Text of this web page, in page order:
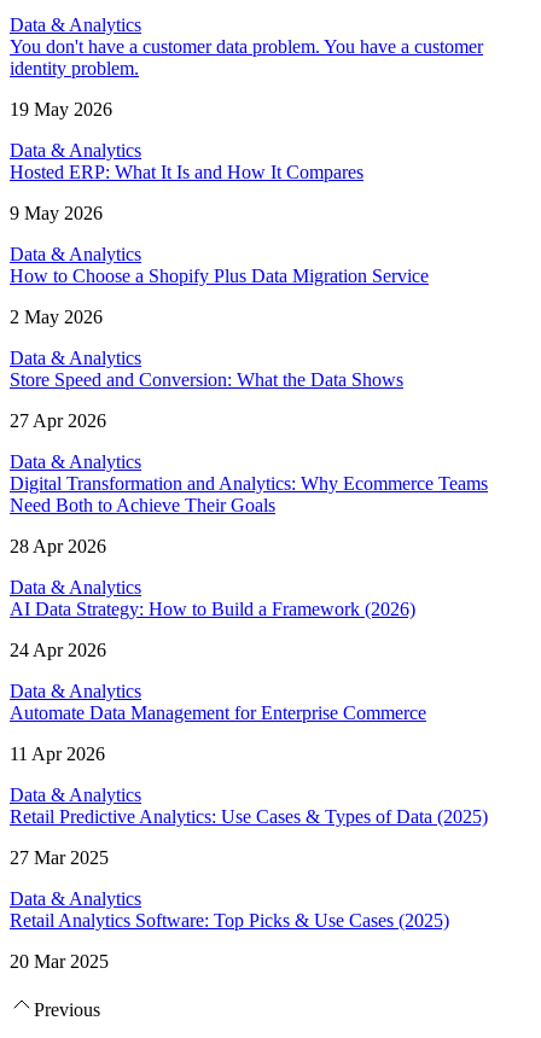
Data & Analytics
You don't have a customer data problem. You have a customer
identity problem.
19 May 2026
Data & Analytics
Hosted ERP: What It Is and How It Compares
9 May 2026
Data & Analytics
How to Choose a Shopify Plus Data Migration Service
2 May 2026
Data & Analytics
Store Speed and Conversion: What the Data Shows
27 Apr 2026
Data & Analytics
Digital Transformation and Analytics: Why Ecommerce Teams
Need Both to Achieve Their Goals
28 Apr 2026
Data & Analytics
AI Data Strategy: How to Build a Framework (2026)
24 Apr 2026
Data & Analytics
Automate Data Management for Enterprise Commerce
11 Apr 2026
Data & Analytics
Retail Predictive Analytics: Use Cases & Types of Data (2025)
27 Mar 2025
Data & Analytics
Retail Analytics Software: Top Picks & Use Cases (2025)
20 Mar 2025
Previous